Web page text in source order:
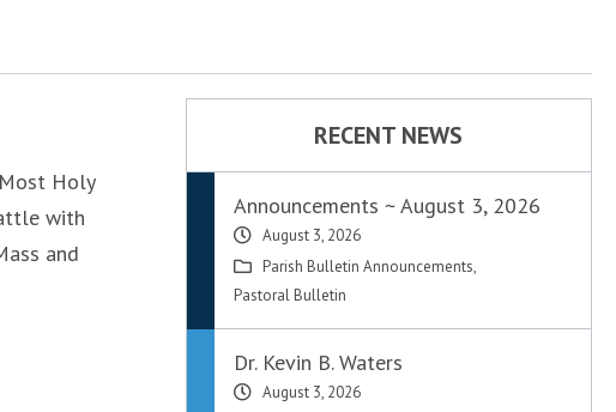
Holy
with
and
RECENT NEWS
Announcements ~ August 3, 2026
August 3, 2026
Parish Bulletin Announcements,
Pastoral Bulletin
Dr. Kevin B. Waters
August 3, 2026